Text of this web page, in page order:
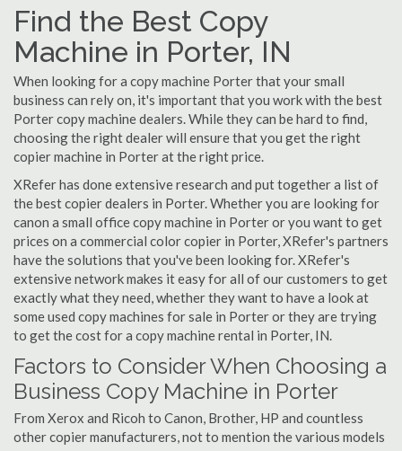
Find the Best Copy
Machine in Porter, IN
When looking for a copy machine Porter that your small
business can rely on, it's important that you work with the best
Porter copy machine dealers. While they can be hard to find,
choosing the right dealer will ensure that you get the right
copier machine in Porter at the right price.
XRefer has done extensive research and put together a list of
the best copier dealers in Porter. Whether you are looking for
canon a small office copy machine in Porter or you want to get
prices on a commercial color copier in Porter, XRefer's partners
have the solutions that you've been looking for. XRefer's
extensive network makes it easy for all of our customers to get
exactly what they need, whether they want to have a look at
some used copy machines for sale in Porter or they are trying
to get the cost for a copy machine rental in Porter, IN.
Factors to Consider When Choosing a
Business Copy Machine in Porter
From Xerox and Ricoh to Canon, Brother, HP and countless
other copier manufacturers, not to mention the various models